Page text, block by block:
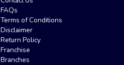
FAQs
Terms of Conditions
Disclaimer
Return Policy
Franchise
Branches